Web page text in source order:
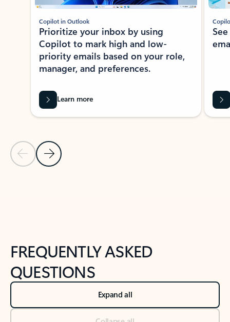
Previous Slide
Next Slide
Copilot in Outlook
Prioritize your inbox by using
Copilot to mark high and low-
priority emails based on your role,
manager, and preferences.
Learn more
FREQUENTLY ASKED
QUESTIONS
Expand all